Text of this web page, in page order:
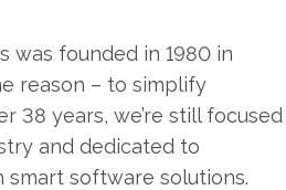
was founded in 1980 in
reason – to simplify
38 years, we’re still focused
and dedicated to
software solutions.